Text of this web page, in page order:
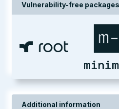
Vulnerability-free
Additional information